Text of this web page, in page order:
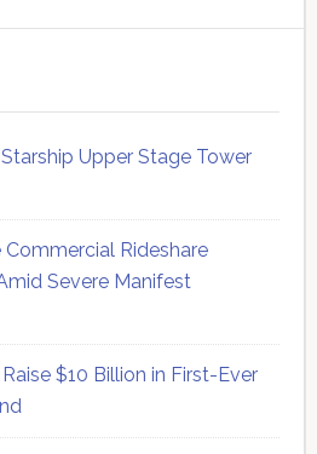
Upper Stage Tower
Rideshare
Severe Manifest
$10 Billion in First-Ever